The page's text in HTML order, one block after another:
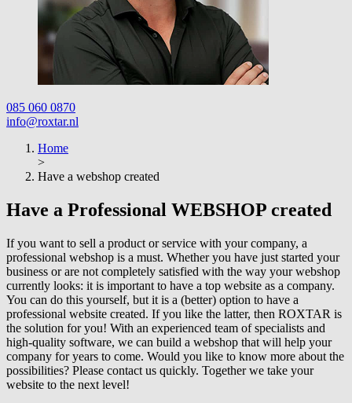
085 060 0870
info@roxtar.nl
Home
>
Have a webshop created
Have a Professional WEBSHOP created
If you want to sell a product or service with your company, a
professional webshop is a must. Whether you have just started your
business or are not completely satisfied with the way your webshop
currently looks: it is important to have a top website as a company.
You can do this yourself, but it is a (better) option to have a
professional website created. If you like the latter, then ROXTAR is
the solution for you! With an experienced team of specialists and
high-quality software, we can build a webshop that will help your
company for years to come. Would you like to know more about the
possibilities? Please contact us quickly. Together we take your
website to the next level!